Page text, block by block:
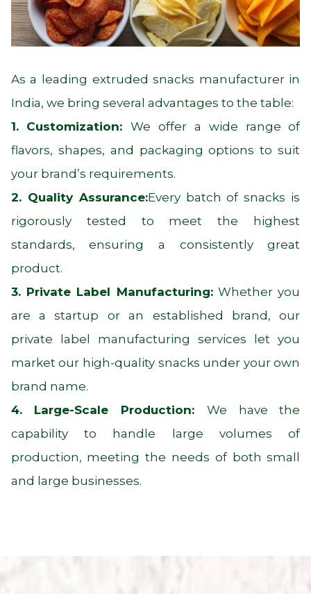
As a leading extruded snacks manufacturer in
India, we bring several advantages to the table:
1. Customization:We offer a wide range of
flavors, shapes, and packaging options to suit
your brand’s requirements.
2. Quality Assurance:Every batch of snacks is
rigorously tested to meet the highest
standards, ensuring a consistently great
product.
3. Private Label Manufacturing:Whether you
are a startup or an established brand, our
private label manufacturing services let you
market our high-quality snacks under your own
brand name.
4. Large-Scale Production: We have the
capability to handle large volumes of
production, meeting the needs of both small
and large businesses.